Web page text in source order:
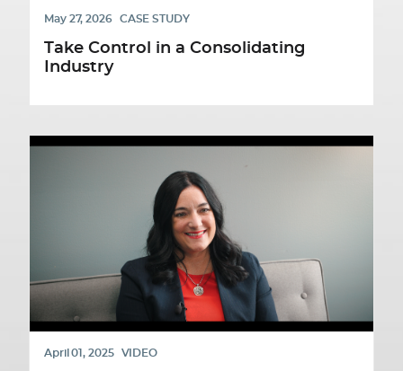
May 27, 2026 CASE STUDY
Take Control in a Consolidating
Industry
April 01, 2025 VIDEO